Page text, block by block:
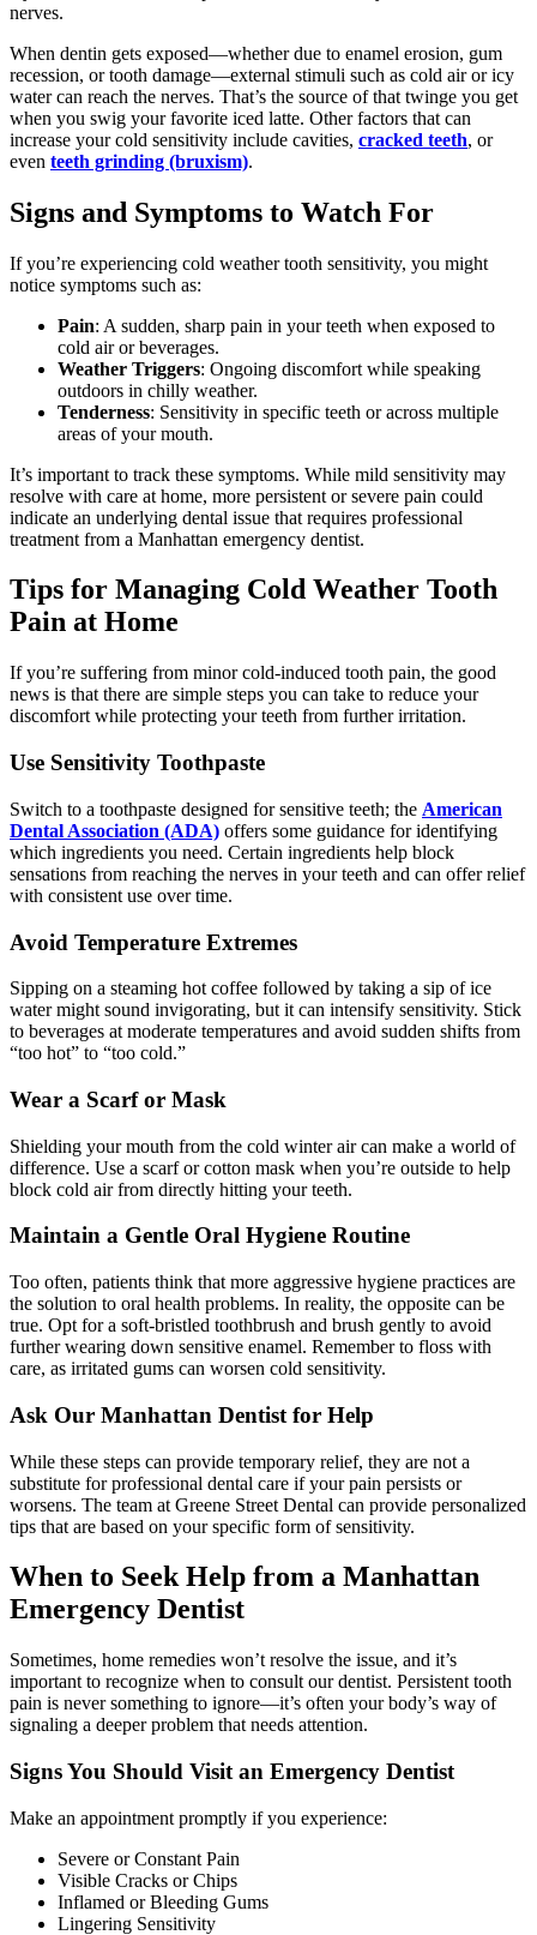
nerves.
When dentin gets exposed—whether due to enamel erosion, gum
recession, or tooth damage—external stimuli such as cold air or icy
water can reach the nerves. That’s the source of that twinge you get
when you swig your favorite iced latte. Other factors that can
increase your cold sensitivity include cavities, cracked teeth, or
even teeth grinding (bruxism).
Signs and Symptoms to Watch For
If you’re experiencing cold weather tooth sensitivity, you might
notice symptoms such as:
Pain: A sudden, sharp pain in your teeth when exposed to
cold air or beverages.
Weather Triggers: Ongoing discomfort while speaking
outdoors in chilly weather.
Tenderness: Sensitivity in specific teeth or across multiple
areas of your mouth.
It’s important to track these symptoms. While mild sensitivity may
resolve with care at home, more persistent or severe pain could
indicate an underlying dental issue that requires professional
treatment from a Manhattan emergency dentist.
Tips for Managing Cold Weather Tooth
Pain at Home
If you’re suffering from minor cold-induced tooth pain, the good
news is that there are simple steps you can take to reduce your
discomfort while protecting your teeth from further irritation.
Use Sensitivity Toothpaste
Switch to a toothpaste designed for sensitive teeth; the American
Dental Association (ADA) offers some guidance for identifying
which ingredients you need. Certain ingredients help block
sensations from reaching the nerves in your teeth and can offer relief
with consistent use over time.
Avoid Temperature Extremes
Sipping on a steaming hot coffee followed by taking a sip of ice
water might sound invigorating, but it can intensify sensitivity. Stick
to beverages at moderate temperatures and avoid sudden shifts from
“too hot” to “too cold.”
Wear a Scarf or Mask
Shielding your mouth from the cold winter air can make a world of
difference. Use a scarf or cotton mask when you’re outside to help
block cold air from directly hitting your teeth.
Maintain a Gentle Oral Hygiene Routine
Too often, patients think that more aggressive hygiene practices are
the solution to oral health problems. In reality, the opposite can be
true. Opt for a soft-bristled toothbrush and brush gently to avoid
further wearing down sensitive enamel. Remember to floss with
care, as irritated gums can worsen cold sensitivity.
Ask Our Manhattan Dentist for Help
While these steps can provide temporary relief, they are not a
substitute for professional dental care if your pain persists or
worsens. The team at Greene Street Dental can provide personalized
tips that are based on your specific form of sensitivity.
When to Seek Help from a Manhattan
Emergency Dentist
Sometimes, home remedies won’t resolve the issue, and it’s
important to recognize when to consult our dentist. Persistent tooth
pain is never something to ignore—it’s often your body’s way of
signaling a deeper problem that needs attention.
Signs You Should Visit an Emergency Dentist
Make an appointment promptly if you experience:
Severe or Constant Pain
Visible Cracks or Chips
Inflamed or Bleeding Gums
Lingering Sensitivity